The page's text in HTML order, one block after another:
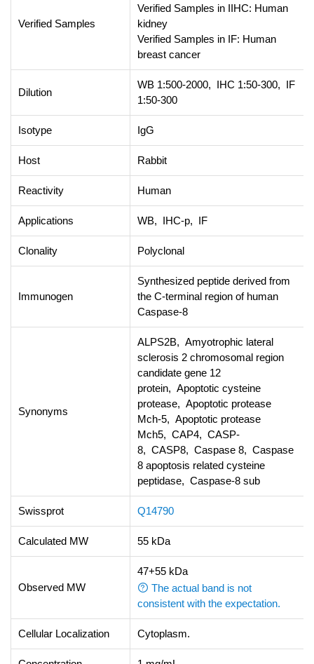
Verified Samples
Verified Samples in IIHC: Human
kidney
Verified Samples in IF: Human
breast cancer
Dilution
WB 1:500-2000, IHC 1:50-300, IF
1:50-300
Isotype IgG
Host Rabbit
Reactivity Human
Applications WB, IHC-p, IF
Clonality Polyclonal
Immunogen
Synthesized peptide derived from
the C-terminal region of human
Caspase-8
Synonyms
ALPS2B, Amyotrophic lateral
sclerosis 2 chromosomal region
candidate gene 12
protein, Apoptotic cysteine
protease, Apoptotic protease
Mch-5, Apoptotic protease
Mch5, CAP4, CASP-
8, CASP8, Caspase 8, Caspase
8 apoptosis related cysteine
peptidase, Caspase-8 sub
Swissprot Q14790
Calculated MW 55 kDa
Observed MW
47+55 kDa
The actual band is not
consistent with the expectation.
Cellular Localization Cytoplasm.